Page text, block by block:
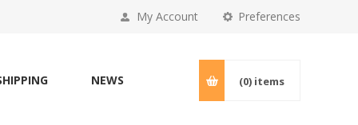
Preferences
My Account
NEWS (0) items